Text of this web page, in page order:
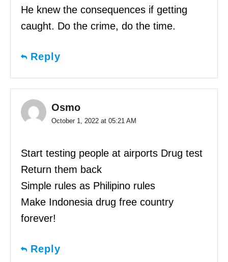
He knew the consequences if getting
caught. Do the crime, do the time.
Reply
Osmo
October 1, 2022 at 05:21 AM
Start testing people at airports Drug test
Return them back
Simple rules as Philipino rules
Make Indonesia drug free country
forever!
Reply